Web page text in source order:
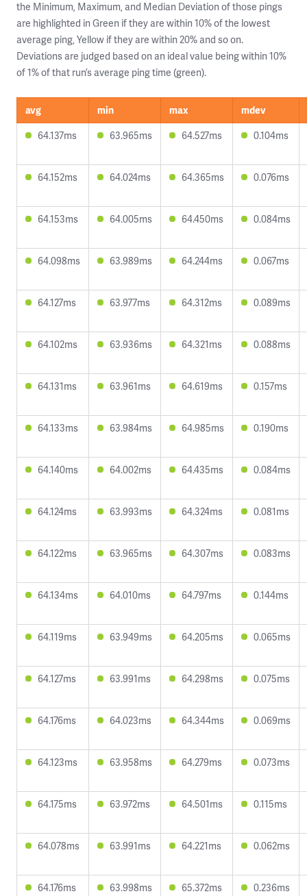
the Minimum, Maximum, and Median Deviation of those pings
are highlighted in Green if they are within 10% of the lowest
average ping, Yellow if they are within 20% and so on.
Deviations are judged based on an ideal value being within 10%
of 1% of that run’s average ping time (green).
avg min max
mdev
64.137ms
63.965ms 64.527ms 0.104ms
64.152ms 64.024ms 64.365ms 0.076ms
64.153ms 64.005ms 64.450ms 0.084ms
64.098ms 63.989ms 64.244ms 0.067ms
64.127ms 63.977ms 64.312ms 0.089ms
64.102ms 63.936ms 64.321ms 0.088ms
64.131ms 63.961ms 64.619ms 0.157ms
64.133ms 63.984ms 64.985ms 0.190ms
64.140ms 64.002ms 64.435ms 0.084ms
64.124ms 63.993ms 64.324ms 0.081ms
64.122ms 63.965ms 64.307ms 0.083ms
64.134ms 64.010ms 64.797ms 0.144ms
64.119ms 63.949ms 64.205ms 0.065ms
64.127ms 63.991ms 64.298ms 0.075ms
64.176ms 64.023ms 64.344ms 0.069ms
64.123ms 63.958ms 64.279ms 0.073ms
64.175ms 63.972ms 64.501ms 0.115ms
64.078ms 63.991ms 64.221ms 0.062ms
64.176ms 63.998ms 65.372ms 0.236ms